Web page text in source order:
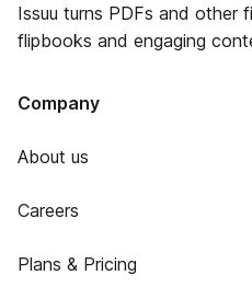
Issuu turns PDFs and other
flipbooks and engaging
Company
About us
Careers
Plans & Pricing